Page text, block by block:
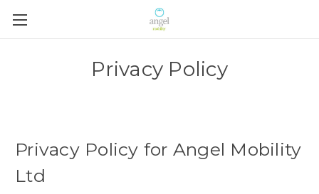
Privacy Policy
Privacy Policy for Angel Mobility
Ltd